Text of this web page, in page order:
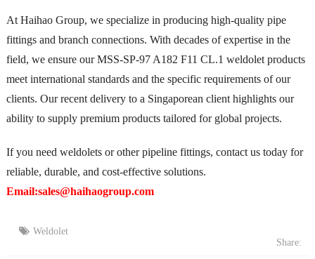
At Haihao Group, we specialize in producing high-quality pipe
fittings and branch connections. With decades of expertise in the
field, we ensure our MSS-SP-97 A182 F11 CL.1 weldolet products
meet international standards and the specific requirements of our
clients. Our recent delivery to a Singaporean client highlights our
ability to supply premium products tailored for global projects.
If you need weldolets or other pipeline fittings, contact us today for
reliable, durable, and cost-effective solutions.
Email:sales@haihaogroup.com
Weldolet
Share: